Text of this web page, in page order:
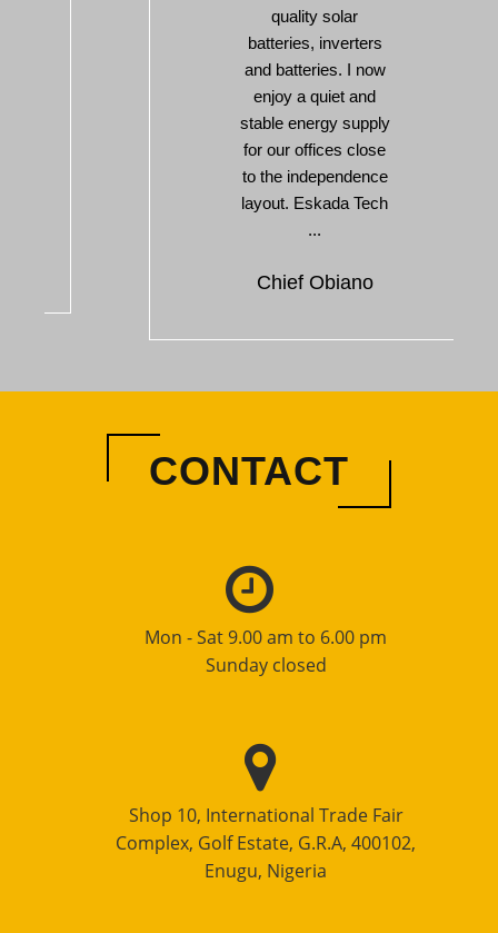
quality solar
batteries, inverters
and batteries. I now
enjoy a quiet and
stable energy supply
for our offices close
to the independence
layout. Eskada Tech
Chief Obiano
CONTACT
Mon - Sat 9.00 am to 6.00 pm
Shop 10, International Trade Fair
Complex, Golf Estate, G.R.A, 400102,